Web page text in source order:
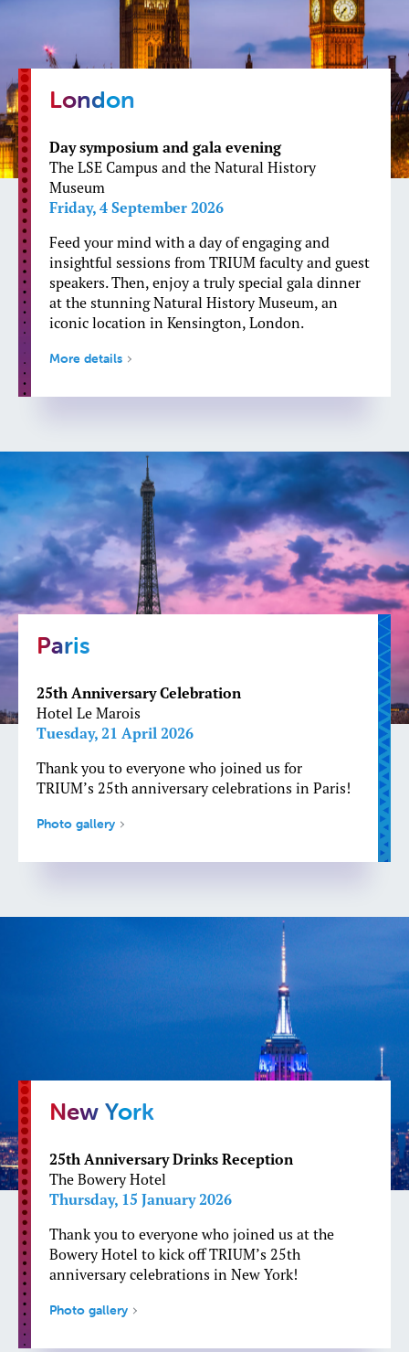
London
Day symposium and gala evening
The LSE Campus and the Natural History
Museum
Friday, 4 September 2026
Feed your mind with a day of engaging and
insightful sessions from TRIUM faculty and guest
speakers. Then, enjoy a truly special gala dinner
at the stunning Natural History Museum, an
iconic location in Kensington, London.
More details
Paris
25th Anniversary Celebration
Hotel Le Marois
Tuesday, 21 April 2026
Thank you to everyone who joined us for
TRIUM’s 25th anniversary celebrations in Paris!
Photo gallery
New York
25th Anniversary Drinks Reception
The Bowery Hotel
Thursday, 15 January 2026
Thank you to everyone who joined us at the
Bowery Hotel to kick off TRIUM’s 25th
anniversary celebrations in New York!
Photo gallery